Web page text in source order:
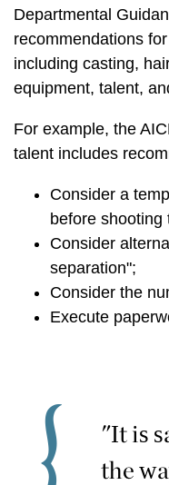
Departmental
recommendations
including casting,
equipment, talent,
For example, the
talent includes
Consider a
before shooting
Consider
separation";
Consider the
Execute
"It is
the